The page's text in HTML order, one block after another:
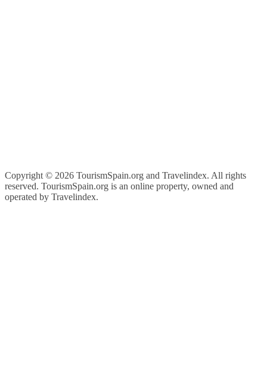
Copyright © 2026 TourismSpain.org and Travelindex. All rights
reserved. TourismSpain.org is an online property, owned and
operated by Travelindex.